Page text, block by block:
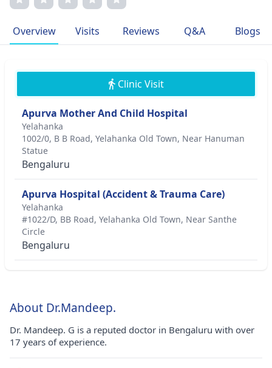
Overview Visits Reviews Q&A Blogs
Clinic Visit
Apurva Mother And Child Hospital
Yelahanka
1002/0, B B Road, Yelahanka Old Town, Near Hanuman
Statue
Bengaluru
Apurva Hospital (Accident & Trauma Care)
Yelahanka
#1022/D, BB Road, Yelahanka Old Town, Near Santhe
Circle
Bengaluru
About Dr.Mandeep.
Dr. Mandeep. G is a reputed doctor in Bengaluru with over
17 years of experience.